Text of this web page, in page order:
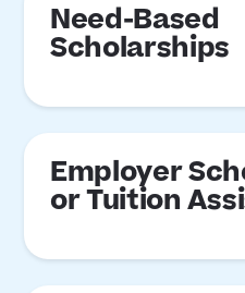
Need-Based
Scholarships
Employer
or Tuition